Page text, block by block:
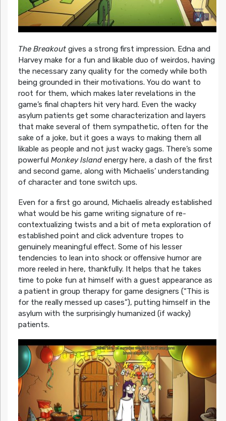
The Breakoutgives a strong first impression. Edna and
Harvey make for a fun and likable duo of weirdos, having
the necessary zany quality for the comedy while both
being grounded in their motivations. You do want to
root for them, which makes later revelations in the
game’s final chapters hit very hard. Even the wacky
asylum patients get some characterization and layers
that make several of them sympathetic, often for the
sake of a joke, but it goes a ways to making them all
likable as people and not just wacky gags. There’s some
powerful Monkey Islandenergy here, a dash of the first
and second game, along with Michaelis’ understanding
of character and tone switch ups.
Even for a first go around, Michaelis already established
what would be his game writing signature of re-
contextualizing twists and a bit of meta exploration of
established point and click adventure tropes to
genuinely meaningful effect. Some of his lesser
tendencies to lean into shock or offensive humor are
more reeled in here, thankfully. It helps that he takes
time to poke fun at himself with a guest appearance as
a patient in group therapy for game designers (“This is
for the really messed up cases”), putting himself in the
asylum with the surprisingly humanized (if wacky)
patients.